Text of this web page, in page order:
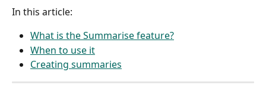
In this article:
What is the Summarise feature?
When to use it
Creating summaries